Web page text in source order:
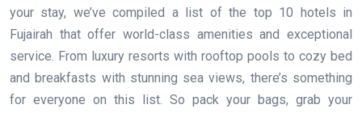
your stay, we’ve compiled a list of the top 10 hotels in
Fujairah that offer world-class amenities and exceptional
service. From luxury resorts with rooftop pools to cozy bed
and breakfasts with stunning sea views, there’s something
for everyone on this list. So pack your bags, grab your